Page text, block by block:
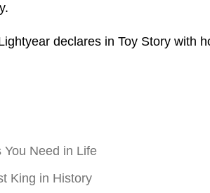
declares in Toy Story with
Need in Life
King in History